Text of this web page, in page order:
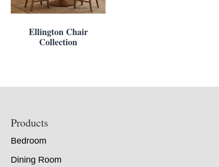
Ellington Chair
Collection
Footer
Products
Bedroom
Dining Room